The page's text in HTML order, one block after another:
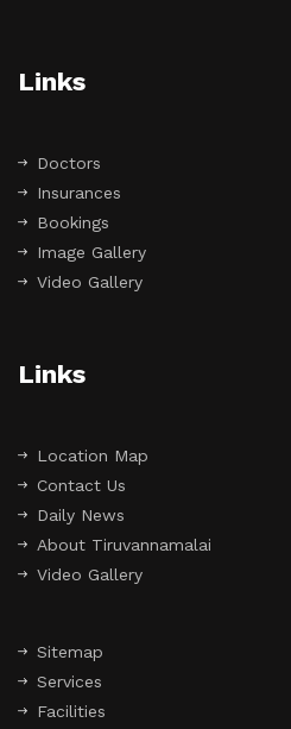
Links
Doctors
Insurances
Bookings
Image Gallery
Video Gallery
Links
Location Map
Contact Us
Daily News
About Tiruvannamalai
Video Gallery
Sitemap
Services
Facilities